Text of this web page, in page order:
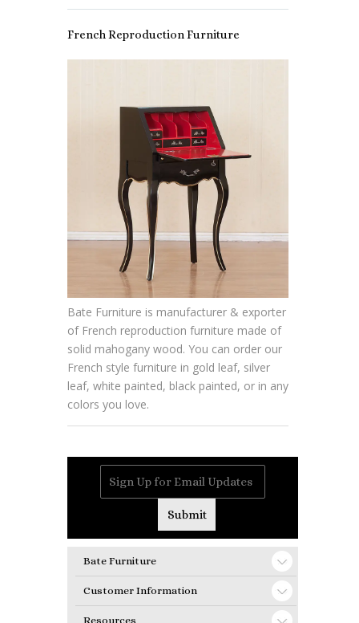
French Reproduction Furniture
Bate Furniture is manufacturer & exporter
of French reproduction furniture made of
solid mahogany wood. You can order our
French style furniture in gold leaf, silver
leaf, white painted, black painted, or in any
colors you love.
Bate Furniture
Customer Information
Resources